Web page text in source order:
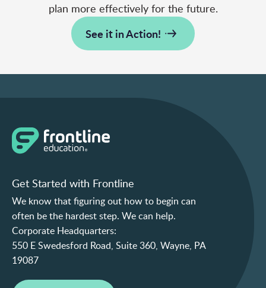
plan more effectively for the future.
See it in Action!
Get Started with Frontline
We know that figuring out how to begin can
often be the hardest step. We can help.
Corporate Headquarters:
550 E Swedesford Road, Suite 360, Wayne, PA
19087